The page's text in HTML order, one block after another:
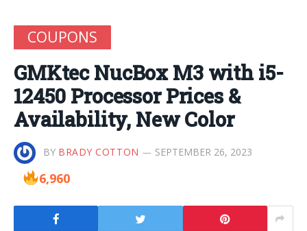
COUPONS
GMKtec NucBox M3 with i5-
12450 Processor Prices &
Availability, New Color
BY BRADY COTTON SEPTEMBER 26, 2023
6,960